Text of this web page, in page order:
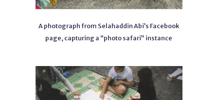
A photograph from Selahaddin Abi’s Facebook
page, capturing a “photo safari” instance